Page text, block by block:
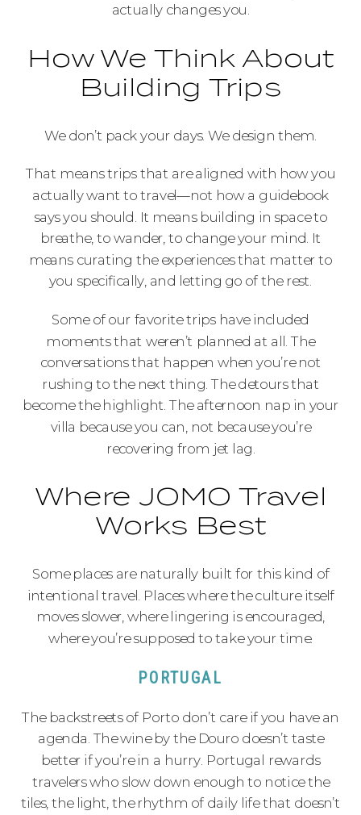
actually changes you.
How We Think About
Building Trips
We don’t pack your days. We design them.
That means trips that are aligned with how you
actually want to travel—not how a guidebook
says you should. It means building in space to
breathe, to wander, to change your mind. It
means curating the experiences that matter to
you specifically, and letting go of the rest.
Some of our favorite trips have included
moments that weren’t planned at all. The
conversations that happen when you’re not
rushing to the next thing. The detours that
become the highlight. The afternoon nap in your
villa because you can, not because you’re
recovering from jet lag.
Where JOMO Travel
Works Best
Some places are naturally built for this kind of
intentional travel. Places where the culture itself
moves slower, where lingering is encouraged,
where you’re supposed to take your time.
PORTUGAL
The backstreets of Porto don’t care if you have an
agenda. The wine by the Douro doesn’t taste
better if you’re in a hurry. Portugal rewards
travelers who slow down enough to notice the
tiles, the light, the rhythm of daily life that doesn’t